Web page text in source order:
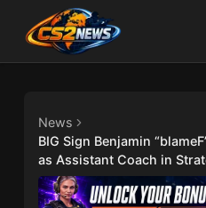
News
BIG Sign Benjamin
as Assistant Coach in